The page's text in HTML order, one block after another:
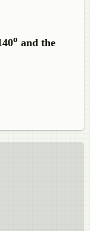
o and the